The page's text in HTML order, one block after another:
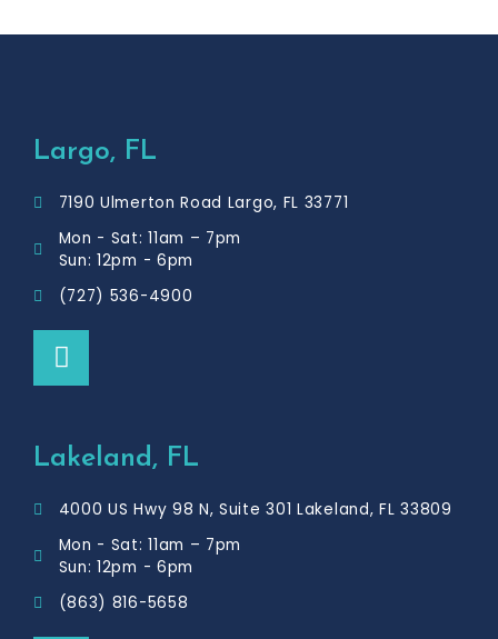
Largo, FL
7190 Ulmerton Road Largo, FL 33771
Mon - Sat: 11am – 7pm
Sun: 12pm - 6pm
(727) 536-4900
F
a
b
o
k
Lakeland, FL
4000 US Hwy 98 N, Suite 301 Lakeland, FL 33809
Mon - Sat: 11am – 7pm
Sun: 12pm - 6pm
(863) 816-5658